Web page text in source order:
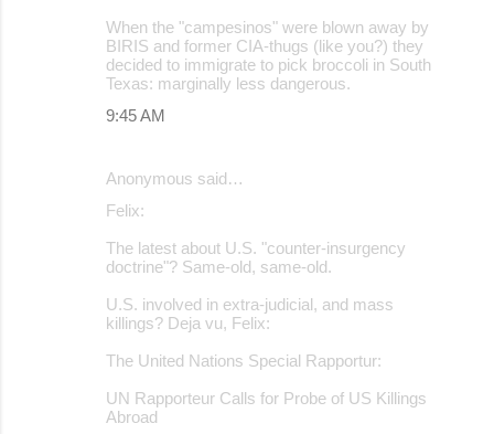
When the "campesinos" were blown away by
BIRIS and former CIA-thugs (like you?) they
decided to immigrate to pick broccoli in South
Texas: marginally less dangerous.
9:45 AM
Anonymous said…
Felix:
The latest about U.S. "counter-insurgency
doctrine"? Same-old, same-old.
U.S. involved in extra-judicial, and mass
killings? Deja vu, Felix:
The United Nations Special Rapportur:
UN Rapporteur Calls for Probe of US Killings
Abroad